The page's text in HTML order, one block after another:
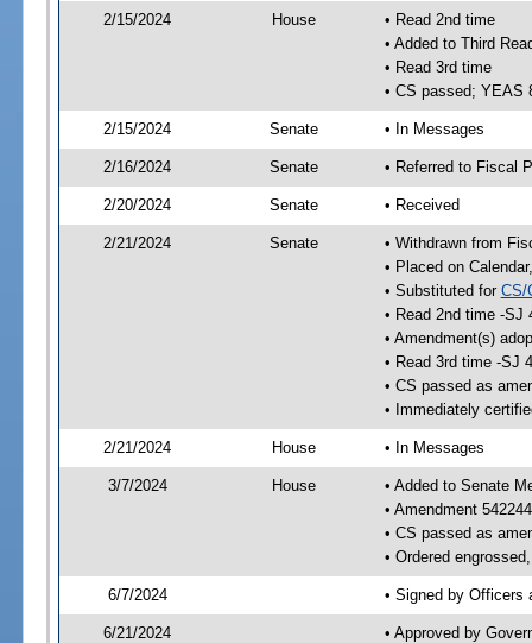
2/15/2024 House
• Read 2nd time
• Added to Third
• Read 3rd time
• CS passed; YEAS
2/15/2024 Senate • In Messages
2/16/2024 Senate • Referred to Fiscal
2/20/2024 Senate • Received
2/21/2024 Senate
• Withdrawn from
• Placed on
• Substituted for CS/
• Read 2nd time -SJ
• Amendment(s)
• Read 3rd time -SJ
• CS passed as
• Immediately
2/21/2024 House • In Messages
3/7/2024 House
• Added to Senate
• Amendment
• CS passed as
• Ordered
6/7/2024 • Signed by Officers
6/21/2024 • Approved by